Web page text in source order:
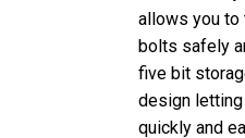
allows you to
bolts safely
five bit
design
quickly and